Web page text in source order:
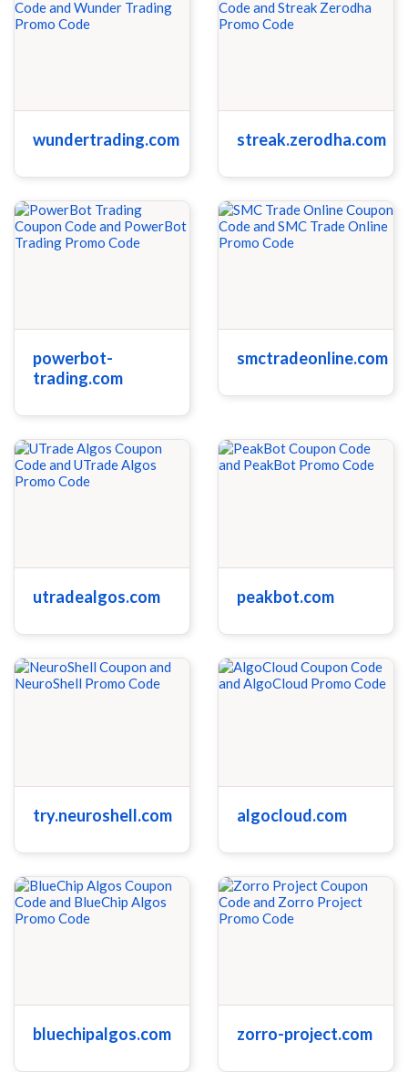
wundertrading.com streak.zerodha.com
powerbot-
trading.com
smctradeonline.com
utradealgos.com peakbot.com
try.neuroshell.com algocloud.com
bluechipalgos.com zorro-project.com